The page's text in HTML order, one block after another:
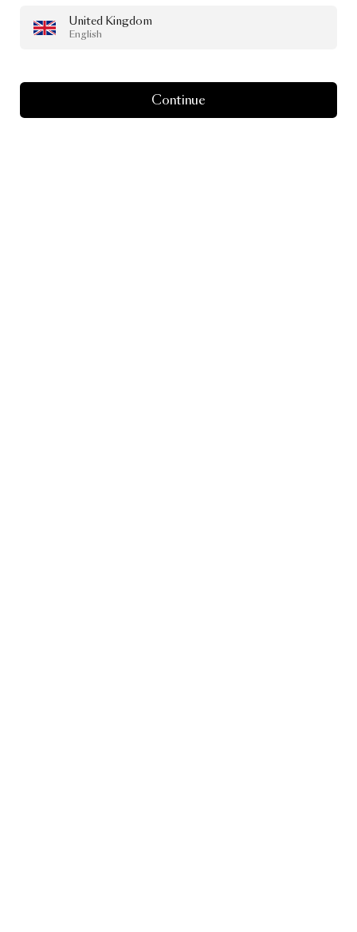
United Kingdom
English
Continue